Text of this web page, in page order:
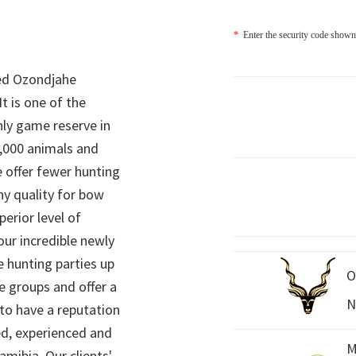
Ozondjahe
is one of the
game reserve in
animals and
offer fewer hunting
quality for bow
level of
incredible newly
hunting parties up
and offer a
have a reputation
experienced and
* Enter the security code